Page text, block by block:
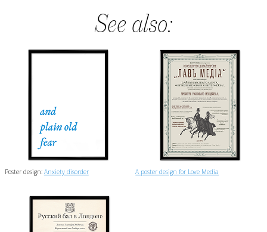
See also:
Poster design: Anxiety disorder A poster design for Love Media